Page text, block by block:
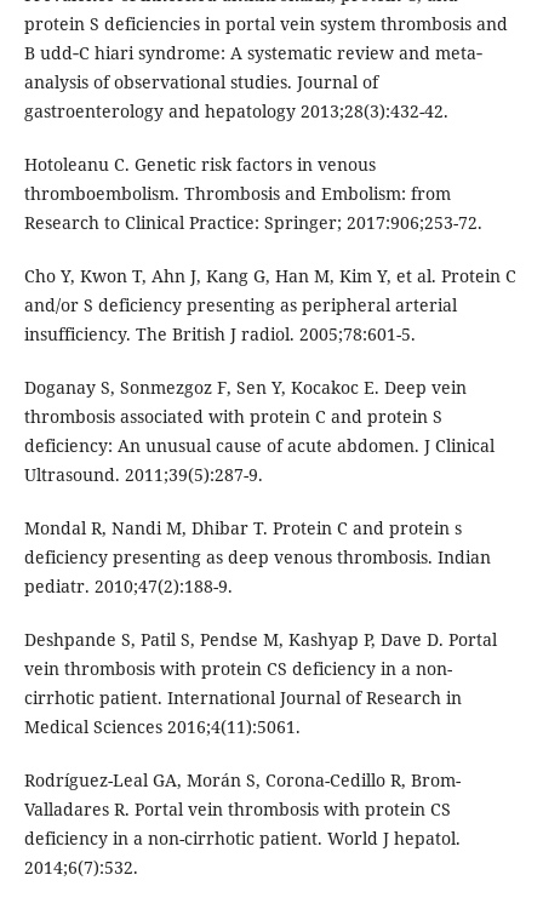
protein S deficiencies in portal vein system thrombosis and
B udd‐C hiari syndrome: A systematic review and meta‐
analysis of observational studies. Journal of
gastroenterology and hepatology 2013;28(3):432-42.
Hotoleanu C. Genetic risk factors in venous
thromboembolism. Thrombosis and Embolism: from
Research to Clinical Practice: Springer; 2017:906;253-72.
Cho Y, Kwon T, Ahn J, Kang G, Han M, Kim Y, et al. Protein C
and/or S deficiency presenting as peripheral arterial
insufficiency. The British J radiol. 2005;78:601-5.
Doganay S, Sonmezgoz F, Sen Y, Kocakoc E. Deep vein
thrombosis associated with protein C and protein S
deficiency: An unusual cause of acute abdomen. J Clinical
Ultrasound. 2011;39(5):287-9.
Mondal R, Nandi M, Dhibar T. Protein C and protein s
deficiency presenting as deep venous thrombosis. Indian
pediatr. 2010;47(2):188-9.
Deshpande S, Patil S, Pendse M, Kashyap P, Dave D. Portal
vein thrombosis with protein CS deficiency in a non-
cirrhotic patient. International Journal of Research in
Medical Sciences 2016;4(11):5061.
Rodríguez-Leal GA, Morán S, Corona-Cedillo R, Brom-
Valladares R. Portal vein thrombosis with protein CS
deficiency in a non-cirrhotic patient. World J hepatol.
2014;6(7):532.